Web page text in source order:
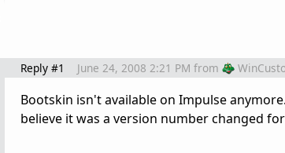
Reply #1 June 24, 2008 2:21 PM from
Bootskin isn't available on Impulse
believe it was a version number changed